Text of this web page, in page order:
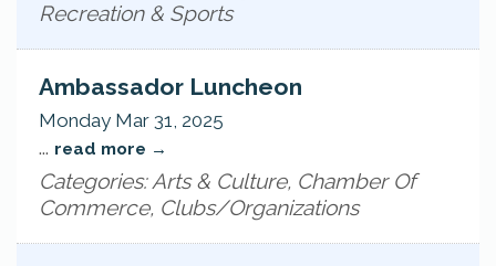
Recreation & Sports
Ambassador Luncheon
Monday Mar 31, 2025
... read more
Categories: Arts & Culture, Chamber Of
Commerce, Clubs/Organizations